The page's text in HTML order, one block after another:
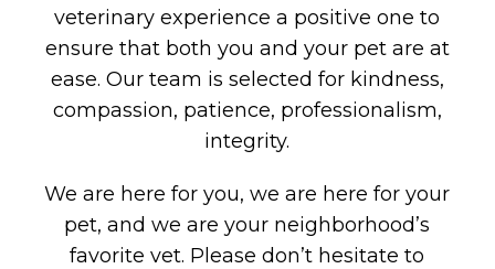
veterinary experience a positive one to
ensure that both you and your pet are at
ease. Our team is selected for kindness,
compassion, patience, professionalism,
integrity.
We are here for you, we are here for your
pet, and we are your neighborhood’s
favorite vet. Please don’t hesitate to